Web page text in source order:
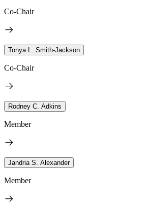
Co-Chair
Tonya L. Smith-Jackson
Co-Chair
Rodney C. Adkins
Member
Jandria S. Alexander
Member